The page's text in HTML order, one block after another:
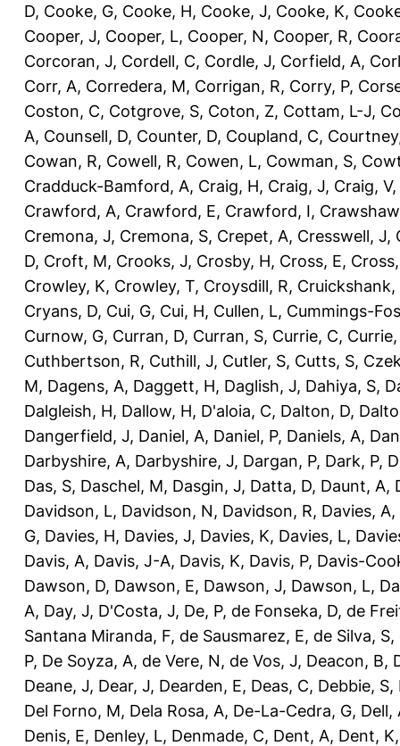
D, Cooke, G, Cooke, H, Cooke, J, Cooke, K,
Cooper, J, Cooper, L, Cooper, N, Cooper, R,
Corcoran, J, Cordell, C, Cordle, J, Corfield, A,
Corr, A, Corredera, M, Corrigan, R, Corry, P,
Coston, C, Cotgrove, S, Coton, Z, Cottam, L-J,
A, Counsell, D, Counter, D, Coupland, C,
Cowan, R, Cowell, R, Cowen, L, Cowman, S,
Cradduck-Bamford, A, Craig, H, Craig, J, Craig, V,
Crawford, A, Crawford, E, Crawford, I,
Cremona, J, Cremona, S, Crepet, A, Cresswell, J,
D, Croft, M, Crooks, J, Crosby, H, Cross, E,
Crowley, K, Crowley, T, Croysdill, R, Cruickshank,
Cryans, D, Cui, G, Cui, H, Cullen, L, Cummings-
Curnow, G, Curran, D, Curran, S, Currie, C,
Cuthbertson, R, Cuthill, J, Cutler, S, Cutts, S,
M, Dagens, A, Daggett, H, Daglish, J, Dahiya, S,
Dalgleish, H, Dallow, H, D'aloia, C, Dalton, D,
Dangerfield, J, Daniel, A, Daniel, P, Daniels, A,
Darbyshire, A, Darbyshire, J, Dargan, P, Dark, P,
Das, S, Daschel, M, Dasgin, J, Datta, D, Daunt, A,
Davidson, L, Davidson, N, Davidson, R, Davies, A,
G, Davies, H, Davies, J, Davies, K, Davies, L,
Davis, A, Davis, J-A, Davis, K, Davis, P, Davis-
Dawson, D, Dawson, E, Dawson, J, Dawson, L,
A, Day, J, D'Costa, J, De, P, de Fonseka, D, de
Santana Miranda, F, de Sausmarez, E, de Silva, S,
P, De Soyza, A, de Vere, N, de Vos, J, Deacon, B,
Deane, J, Dear, J, Dearden, E, Deas, C, Debbie, S,
Del Forno, M, Dela Rosa, A, De-La-Cedra, G, Dell,
Denis, E, Denley, L, Denmade, C, Dent, A, Dent, K